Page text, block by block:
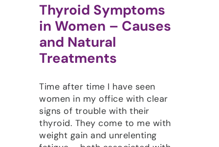
Thyroid Symptoms
in Women – Causes
and Natural
Treatments
Time after time I have seen
women in my office with clear
signs of trouble with their
thyroid. They come to me with
weight gain and unrelenting